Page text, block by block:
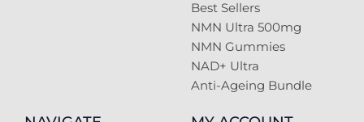
Best Sellers
NMN Ultra 500mg
NMN Gummies
NAD+ Ultra
Anti-Ageing Bundle